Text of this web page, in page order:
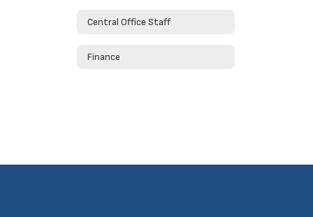
Central Office Staff
Finance